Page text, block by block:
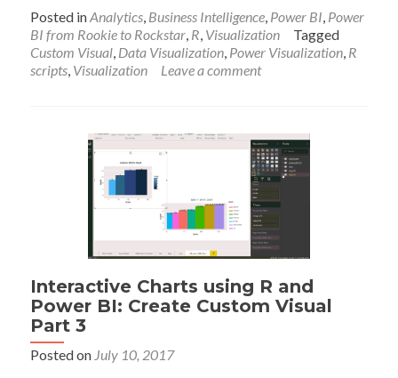
about
Table
with
Embedded
Power
BI
using
Posted inAnalytics, Business Intelligence, Power BI, Power
BI from Rookie to Rockstar, R, Visualization
Tagged
Custom Visual, Data Visualization, Power Visualization, R
scripts, Visualization Leave a comment
Interactive Charts using R and
Power BI: Create Custom Visual
Part 3
Posted on July 10, 2017